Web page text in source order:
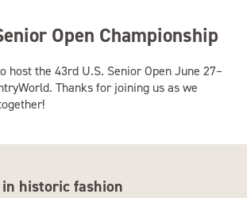
Open Championship
host the 43rd U.S. Senior Open June 27–
Thanks for joining us as we
historic fashion